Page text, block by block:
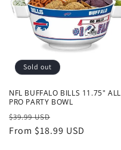
Sold out
NFL BUFFALO BILLS 11.75" ALL
PRO PARTY BOWL
Regular
price
$39.99 USD
price
From $18.99 USD